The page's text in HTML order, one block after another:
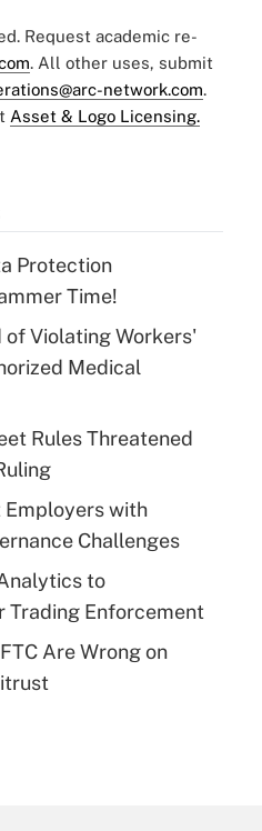
Request academic re-
. All other uses, submit
network.com.
Asset & Logo Licensing.
Protection
Time!
of Violating Workers'
Medical
Rules Threatened
Employers with
Challenges
to
Trading Enforcement
Are Wrong on